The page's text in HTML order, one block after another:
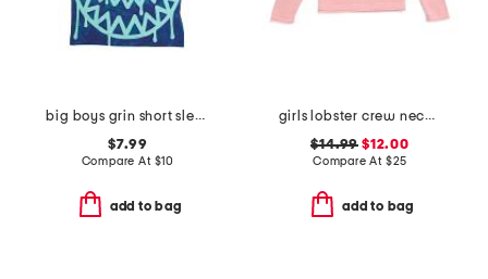
big boys grin short sleeve tee
$7.99
Compare At $10
add to bag
girls lobster crew neck sweater
$14.99 $12.00
Compare At $25
add to bag